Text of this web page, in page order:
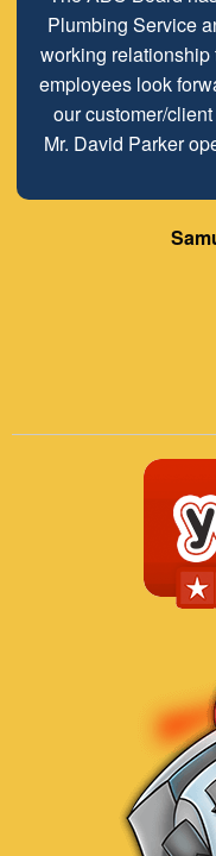
Plumbing Service
working
employees look
our customer/
Mr. David Parker